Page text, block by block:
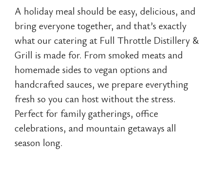
A holiday meal should be easy, delicious, and
bring everyone together, and that’s exactly
what our catering at Full Throttle Distillery &
Grill is made for. From smoked meats and
homemade sides to vegan options and
handcrafted sauces, we prepare everything
fresh so you can host without the stress.
Perfect for family gatherings, office
celebrations, and mountain getaways all
season long.